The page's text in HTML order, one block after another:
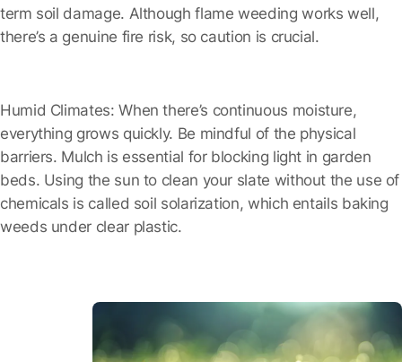
term soil damage. Although flame weeding works well,
there’s a genuine fire risk, so caution is crucial.
Humid Climates:When there’s continuous moisture,
everything grows quickly. Be mindful of the physical
barriers. Mulch is essential for blocking light in garden
beds. Using the sun to clean your slate without the use of
chemicals is called soil solarization, which entails baking
weeds under clear plastic.